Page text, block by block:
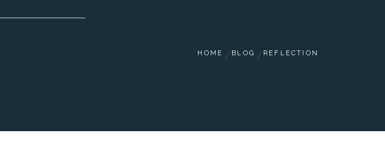
HOME BLOG REFLECTION